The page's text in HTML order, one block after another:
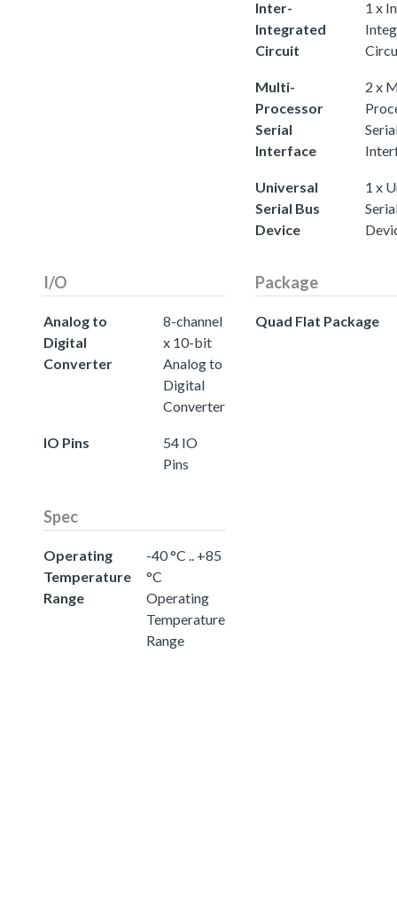
Inter-
Integrated
Circuit
1 x
Multi-
Processor
Serial
Interface
2 x
Universal
Serial Bus
Device
1 x
I/O
Analog to
Digital
Converter
8-channel
x 10-bit
Analog to
Digital
Converter
IO Pins
54 IO
Pins
Package
Quad Flat Package
Spec
Operating
Temperature
Range
-40 °C .. +85
°C
Operating
Temperature
Range